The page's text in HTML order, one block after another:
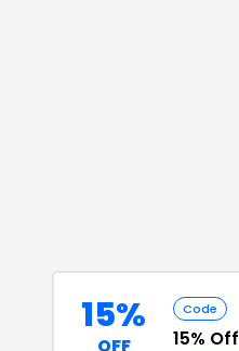
15% Code
15% Off